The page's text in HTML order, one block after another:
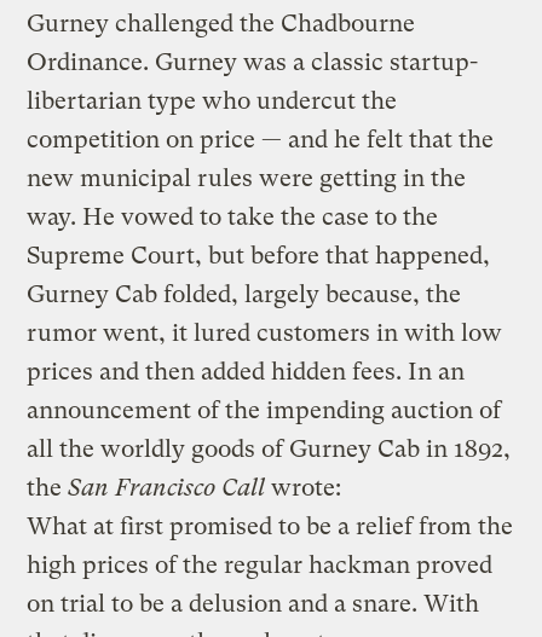
Gurney challenged the Chadbourne
Ordinance. Gurney was a classic startup-
libertarian type who undercut the
competition on price — and he felt that the
new municipal rules were getting in the
way. He vowed to take the case to the
Supreme Court, but before that happened,
Gurney Cab folded, largely because, the
rumor went, it lured customers in with low
prices and then added hidden fees. In an
announcement of the impending auction of
all the worldly goods of Gurney Cab in 1892,
theSan Francisco Call wrote:
What at first promised to be a relief from the
high prices of the regular hackman proved
on trial to be a delusion and a snare. With